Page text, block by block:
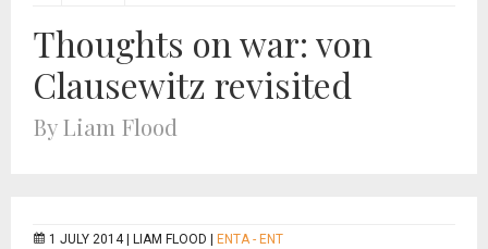
Thoughts on war: von
Clausewitz revisited
By Liam Flood
1 JULY 2014 | LIAM FLOOD ENTA - ENT